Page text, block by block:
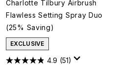
Charlotte Tilbury Airbrush
Flawless Setting Spray Duo
(25% Saving)
EXCLUSIVE
4.9 (51)